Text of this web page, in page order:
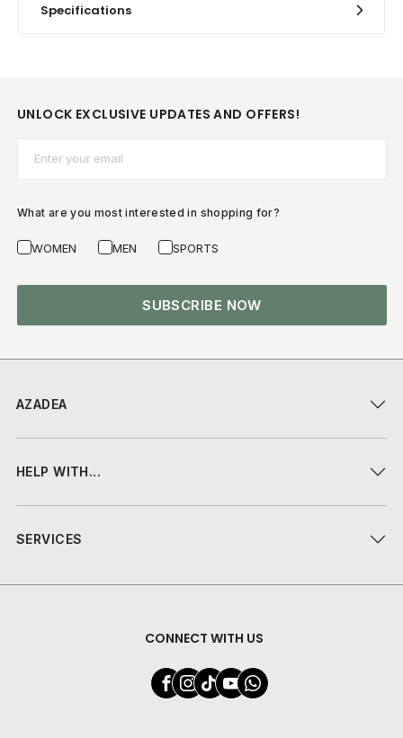
Specifications
AZADEA
HELP WITH...
SERVICES
CONNECT WITH US
UNLOCK EXCLUSIVE UPDATES AND OFFERS!
What are you most interested in shopping for?
WOMEN MEN SPORTS
SUBSCRIBE NOW